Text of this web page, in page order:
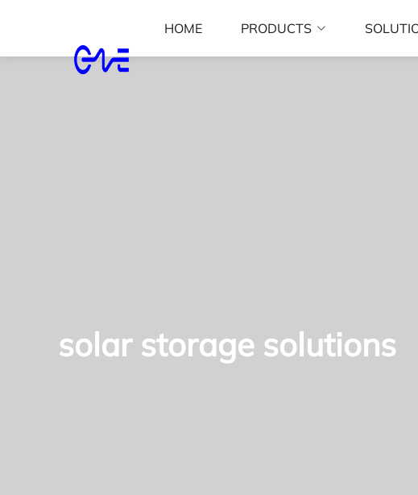
HOME PRODUCTS
solar storage solutions